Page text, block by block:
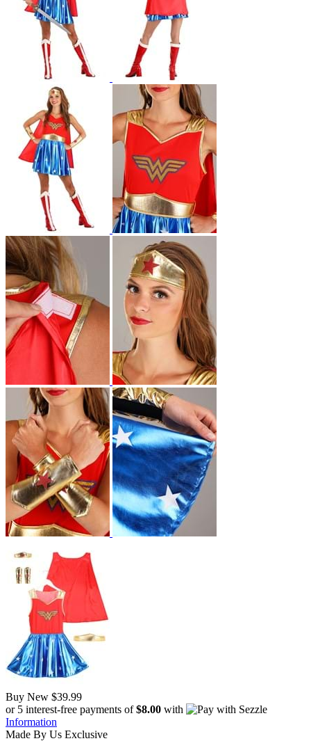
Buy New $39.99
or 5 interest-free payments of$8.00 with
Information
Made By Us Exclusive